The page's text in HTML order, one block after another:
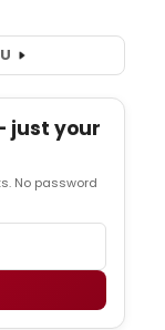
just your
No password